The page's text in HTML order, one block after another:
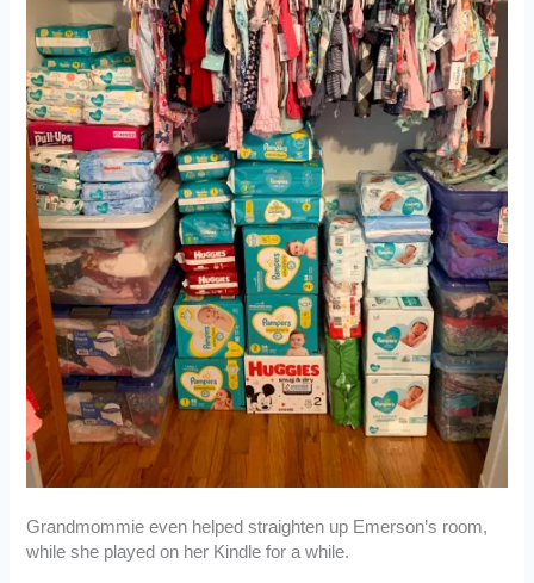
Grandmommie even helped straighten up Emerson’s room,
while she played on her Kindle for a while.